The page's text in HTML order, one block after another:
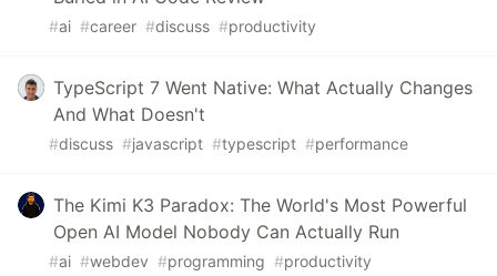
#ai #career #discuss #productivity
TypeScript 7 Went Native: What Actually Changes
And What Doesn't
#discuss #javascript #typescript #performance
The Kimi K3 Paradox: The World's Most Powerful
Open AI Model Nobody Can Actually Run
#ai #webdev #programming #productivity